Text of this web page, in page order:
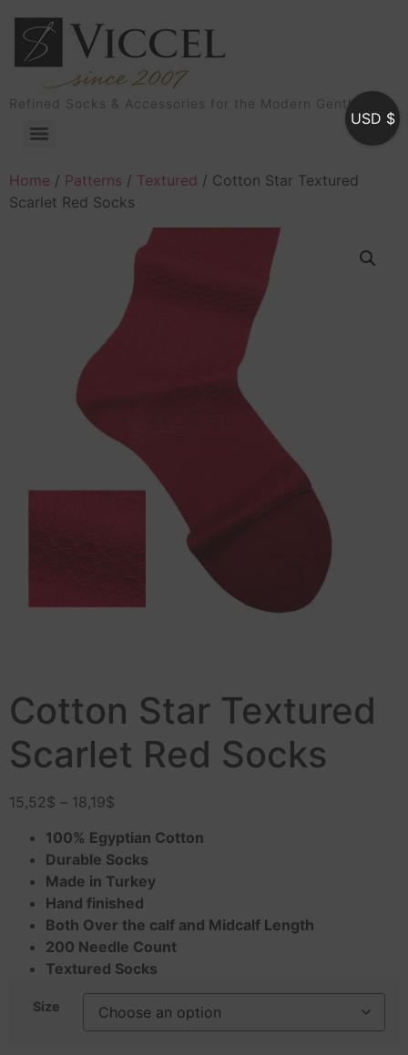
Refined Socks & Accessories for the Modern Gentleman
Home / Patterns / Textured / Cotton Star Textured
Scarlet Red Socks
Cotton Star Textured
Scarlet Red Socks
15,52$ – 18,19$
100% Egyptian Cotton
Durable Socks
Made in Turkey
Hand finished
Both Over the calf and Midcalf Length
200 Needle Count
Textured Socks
Size
USD $